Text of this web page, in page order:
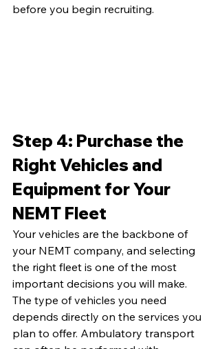
before you begin recruiting.
Step 4: Purchase the
Right Vehicles and
Equipment for Your
NEMT Fleet
Your vehicles are the backbone of
your NEMT company, and selecting
the right fleet is one of the most
important decisions you will make.
The type of vehicles you need
depends directly on the services you
plan to offer. Ambulatory transport